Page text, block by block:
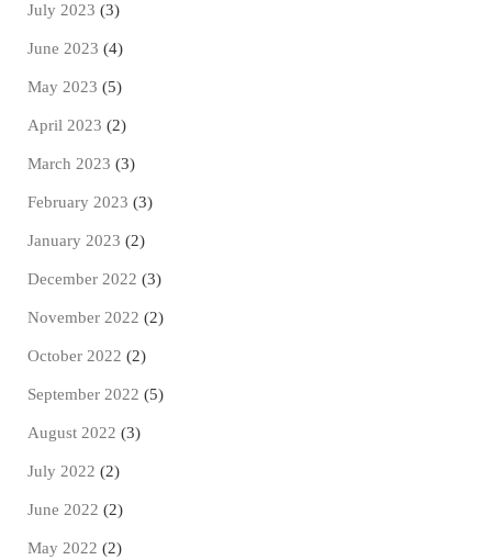
July 2023 (3)
June 2023 (4)
May 2023 (5)
April 2023 (2)
March 2023 (3)
February 2023 (3)
January 2023 (2)
December 2022 (3)
November 2022 (2)
October 2022 (2)
September 2022 (5)
August 2022 (3)
July 2022 (2)
June 2022 (2)
May 2022 (2)